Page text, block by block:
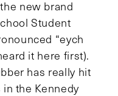
new brand
Student
“eych
it here first).
has really hit
the Kennedy